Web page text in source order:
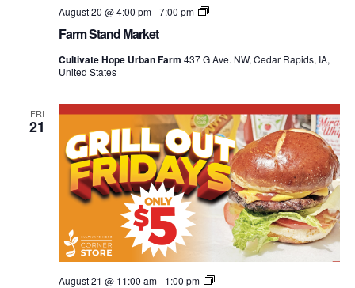
Farm Stand Market
August 20 @ 4:00 pm-7:00 pm
Farm
Cultivate Hope Urban Farm 437 G Ave. NW, Cedar Rapids, IA,
United States
FRI
21
August 21 @ 11:00 am- 1:00 pm
Grill